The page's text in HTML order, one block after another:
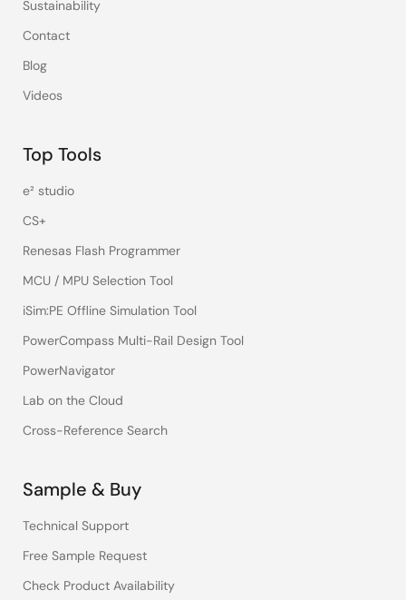
Sustainability
Contact
Blog
Videos
Top Tools
e² studio
CS+
Renesas Flash Programmer
MCU / MPU Selection Tool
iSim:PE Offline Simulation Tool
PowerCompass Multi-Rail Design Tool
PowerNavigator
Lab on the Cloud
Cross-Reference Search
Sample & Buy
Technical Support
Free Sample Request
Check Product Availability